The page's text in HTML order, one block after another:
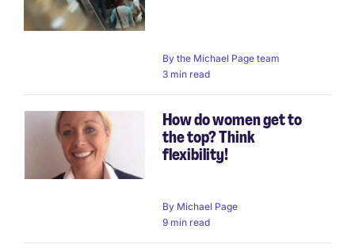
By the Michael Page team
3 min read
How do women get to
the top? Think
flexibility!
By Michael Page
9 min read